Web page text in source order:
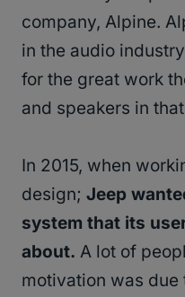
company, Alpine.
in the audio
for the great work
and speakers in
In 2015, when
design; Jeep
system that its
about. A lot of
motivation was